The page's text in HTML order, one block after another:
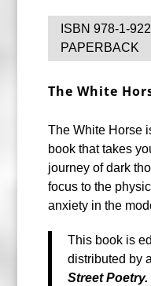
ISBN 978-1-
PAPERBACK
The White
The White Horse
book that takes
journey of dark
focus to the
anxiety in the
This book is
distributed by
Street Poetry.